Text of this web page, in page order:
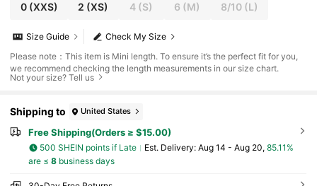
0(XXS) 2 (XS) 4 (S) 6 (M) 8/10 (L)
Check My Size
Size Guide
Please note：This item is Mini length. To ensure it’s the perfect fit for you,
we recommend checking the length measurements in our size chart.
Not your size? Tell us
Shipping to United States
Free Shipping(Orders ≥ $15.00)
500 SHEIN points if Late ​Est. Delivery: Aug 14 - Aug 20, 85.11%
are ≤ 8business days